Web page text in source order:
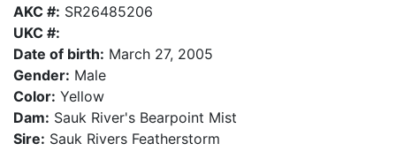
AKC #: SR26485206
UKC #:
Date of birth: March 27, 2005
Gender: Male
Color: Yellow
Dam: Sauk River's Bearpoint Mist
Sire: Sauk Rivers Featherstorm